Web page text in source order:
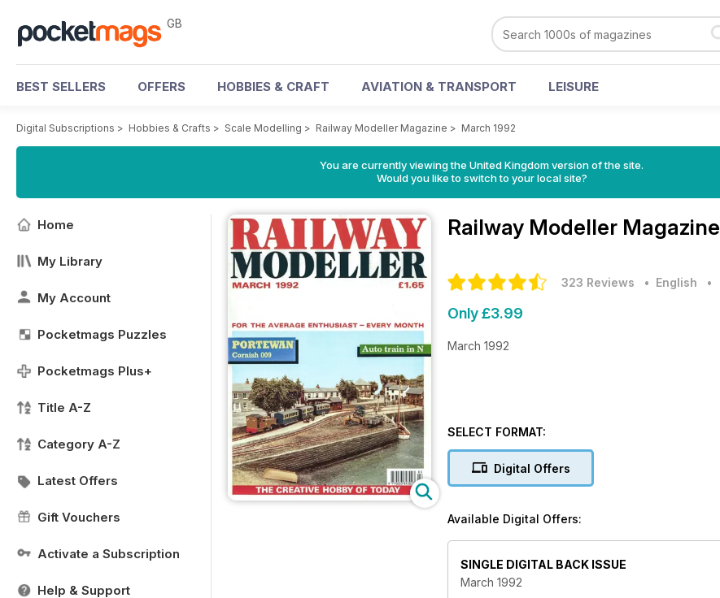
GB
BEST SELLERS OFFERS HOBBIES & CRAFT AVIATION & TRANSPORT LEISURE
Digital Subscriptions > Hobbies & Crafts > Scale Modelling > Railway Modeller Magazine > March 1992
You are currently viewing the United Kingdom version of the site.
Would you like to switch to your local site?
Home
My Library
My Account
Pocketmags Puzzles
Pocketmags Plus+
Title A-Z
Category A-Z
Latest Offers
Gift Vouchers
Activate a Subscription
Help & Support
Railway Modeller Magazine
323 Reviews • English •
Only £3.99
March 1992
SELECT FORMAT:
Digital Offers
Available Digital Offers:
SINGLE DIGITAL BACK ISSUE
March 1992